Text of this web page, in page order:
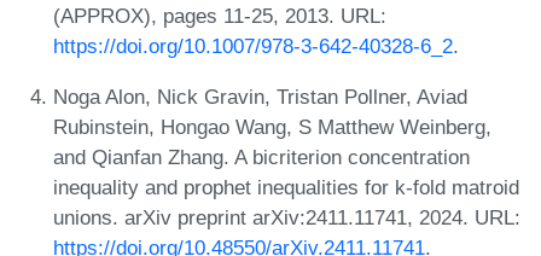
(APPROX), pages 11-25, 2013. URL:
https://doi.org/10.1007/978-3-642-40328-6_2.
Noga Alon, Nick Gravin, Tristan Pollner, Aviad
Rubinstein, Hongao Wang, S Matthew Weinberg,
and Qianfan Zhang. A bicriterion concentration
inequality and prophet inequalities for k-fold matroid
unions. arXiv preprint arXiv:2411.11741, 2024. URL:
https://doi.org/10.48550/arXiv.2411.11741.